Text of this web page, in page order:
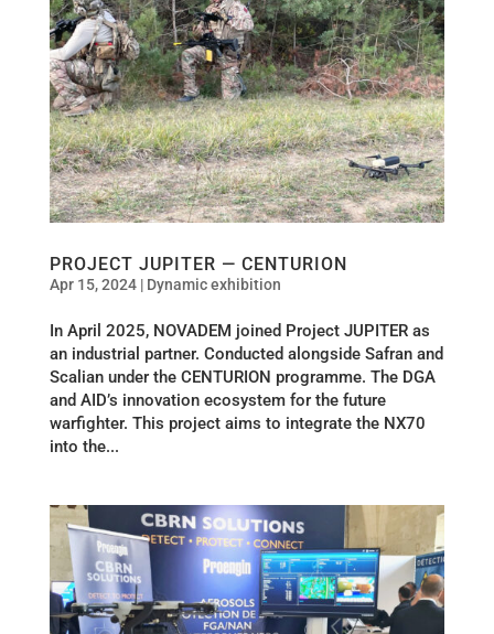
PROJECT JUPITER — CENTURION
Apr 15, 2024| Dynamic exhibition
In April 2025, NOVADEM joined Project JUPITER as
an industrial partner. Conducted alongside Safran and
Scalian under the CENTURION programme. The DGA
and AID’s innovation ecosystem for the future
warfighter. This project aims to integrate the NX70
into the...